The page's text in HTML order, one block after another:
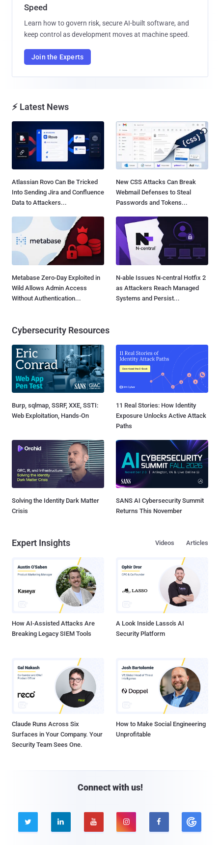
Speed
Learn how to govern risk, secure AI-built software, and
keep control as development moves at machine speed.
Join the Experts
⚡ Latest News
Atlassian Rovo Can Be Tricked
Into Sending Jira and Confluence
Data to Attackers...
New CSS Attacks Can Break
Webmail Defenses to Steal
Passwords and Tokens...
Metabase Zero-Day Exploited in
Wild Allows Admin Access
Without Authentication...
N-able Issues N-central Hotfix 2
as Attackers Reach Managed
Systems and Persist...
Cybersecurity Resources
Burp, sqlmap, SSRF, XXE, SSTI:
Web Exploitation, Hands-On
11 Real Stories: How Identity
Exposure Unlocks Active Attack
Paths
Solving the Identity Dark Matter
Crisis
SANS AI Cybersecurity Summit
Returns This November
Expert Insights Articles
Videos
How AI-Assisted Attacks Are
Breaking Legacy SIEM Tools
A Look Inside Lasso's AI
Security Platform
Claude Runs Across Six
Surfaces in Your Company. Your
Security Team Sees One.
How to Make Social Engineering
Unprofitable
Connect with us!
    